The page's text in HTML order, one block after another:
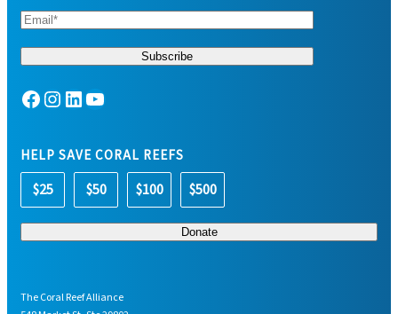
Facebook Instagram LinkedIn YouTube
HELP SAVE CORAL REEFS
$25 $50 $100 $500
The Coral Reef Alliance